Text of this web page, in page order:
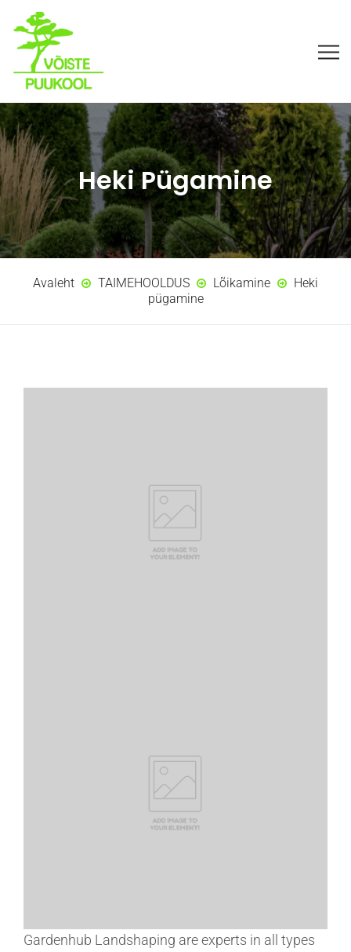
Heki Pügamine
Avaleht TAIMEHOOLDUS Lõikamine
Heki
pügamine
Gardenhub Landshaping are experts in all types